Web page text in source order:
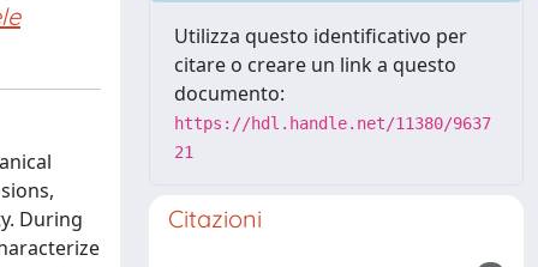
During
Utilizza questo identificativo per
citare o creare un link a questo
documento:
https://hdl.handle.net/11380/9637
21
Citazioni